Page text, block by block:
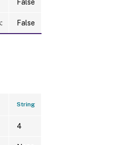
False
False
String
4